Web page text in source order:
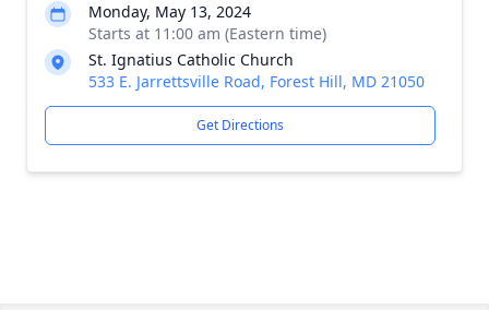
Monday, May 13, 2024
Starts at 11:00 am (Eastern time)
St. Ignatius Catholic Church
533 E. Jarrettsville Road, Forest Hill, MD 21050
Get Directions